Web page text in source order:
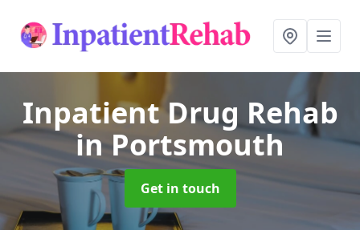
Inpatient Drug Rehab
in Portsmouth
Get in touch